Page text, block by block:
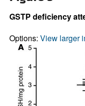
GSTP deficiency
Options: View larger